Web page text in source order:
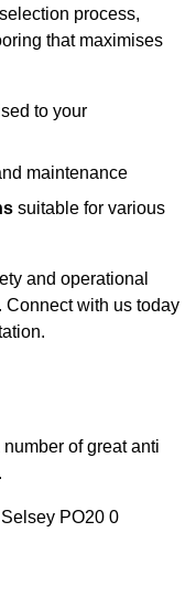
process,
that maximises
to your
maintenance
suitable for various
and operational
Connect with us today
of great anti
PO20 0